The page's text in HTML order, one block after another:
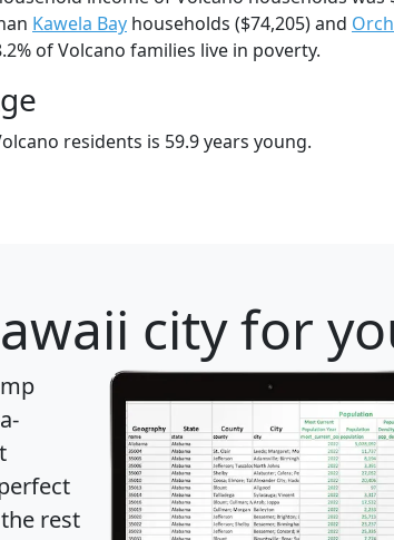
Kawela Bay households ($74,205) and
of Volcano families live in poverty.
residents is 59.9 years young.
city for
rest